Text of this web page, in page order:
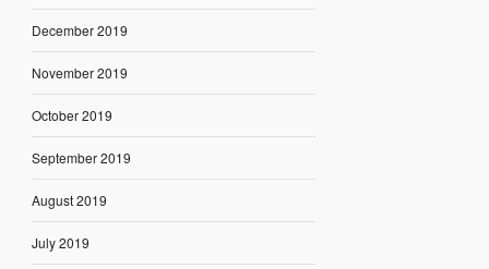
December 2019
November 2019
October 2019
September 2019
August 2019
July 2019